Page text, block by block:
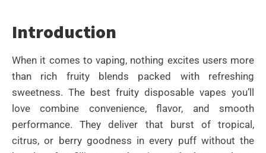
Introduction
When it comes to vaping, nothing excites users more
than rich fruity blends packed with refreshing
sweetness. The best fruity disposable vapes you’ll
love combine convenience, flavor, and smooth
performance. They deliver that burst of tropical,
citrus, or berry goodness in every puff without the